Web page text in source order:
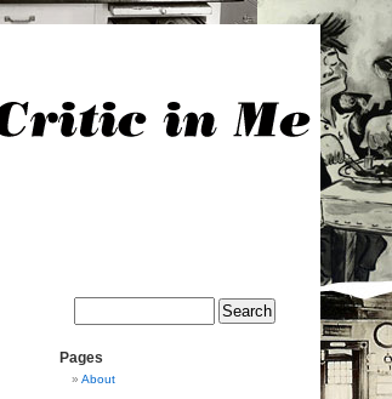
Pages
About